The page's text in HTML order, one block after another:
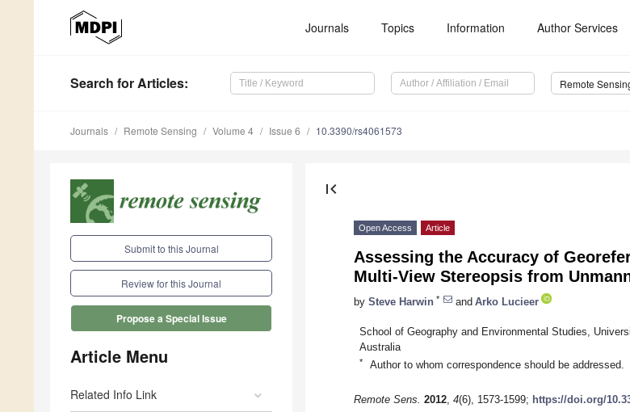
Journals Topics Information Author Services
Search for Articles: Remote
Journals Remote Sensing Volume 4 Issue 6 10.3390/rs4061573
Submit to this Journal
Review for this Journal
Propose a Special Issue
Article Menu
Related Info Link
first_page
Open Access Article
Assessing the Accuracy of
Multi-View Stereopsis from
by Steve Harwin * and Arko Lucieer
School of Geography and Environmental Studies,
Australia
* Author to whom correspondence should be addressed.
Remote Sens. 2012, 4(6), 1573-1599; https://doi.org/